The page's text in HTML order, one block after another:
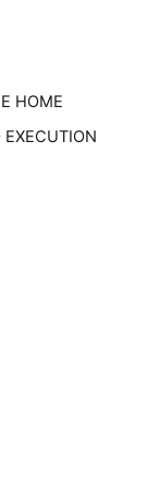
HOME
EXECUTION